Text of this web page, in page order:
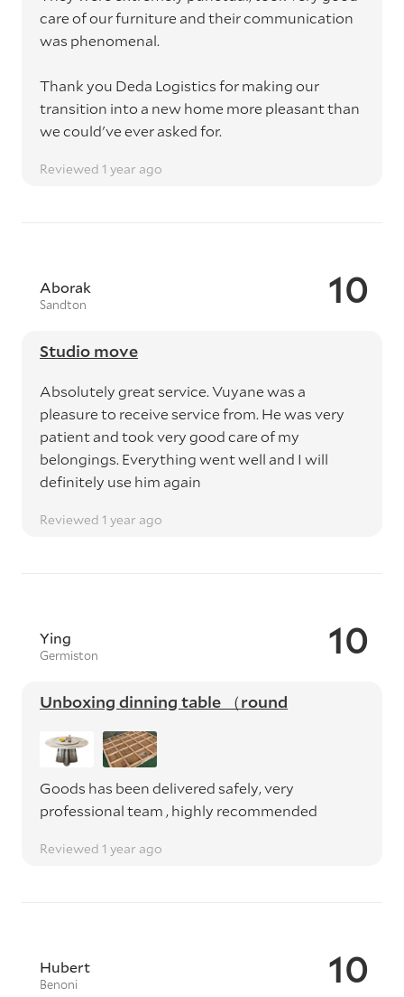
care of our furniture and their communication
was phenomenal.
Thank you Deda Logistics for making our
transition into a new home more pleasant than
we could've ever asked for.
Reviewed 1 year ago
10
Aborak
Sandton
Studio move
Absolutely great service. Vuyane was a
pleasure to receive service from. He was very
patient and took very good care of my
belongings. Everything went well and I will
definitely use him again
Reviewed 1 year ago
10
Ying
Germiston
Unboxing dinning table （round
Goods has been delivered safely, very
professional team , highly recommended
Reviewed 1 year ago
10
Hubert
Benoni